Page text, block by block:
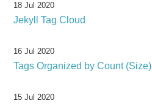
18 Jul 2020
Jekyll Tag Cloud
16 Jul 2020
Tags Organized by Count (Size)
15 Jul 2020